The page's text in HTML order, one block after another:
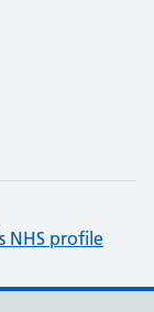
NHS profile